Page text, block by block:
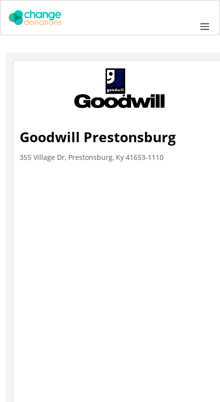
Goodwill Prestonsburg
355 Village Dr, Prestonsburg, Ky 41653-1110